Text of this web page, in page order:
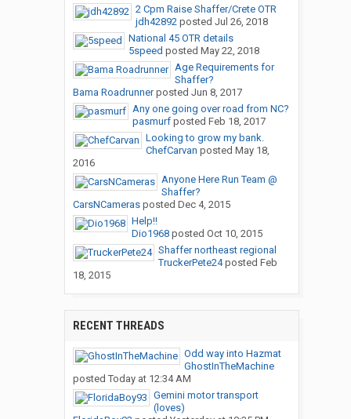
2 Cpm Raise Shaffer/Crete OTR
jdh42892posted Jul 26, 2018
National 45 OTR details
5speed posted May 22, 2018
Age Requirements for
Shaffer?
Bama Roadrunnerposted Jun 8, 2017
Any one going over road from NC?
pasmurfposted Feb 18, 2017
Looking to grow my bank.
ChefCarvan posted May 18,
2016
Anyone Here Run Team @
Shaffer?
CarsNCamerasposted Dec 4, 2015
Help!!
Dio1968posted Oct 10, 2015
Shaffer northeast regional
TruckerPete24posted Feb
18, 2015
RECENT THREADS
Odd way into Hazmat
GhostInTheMachine
posted Today at 12:34 AM
Gemini motor transport
(loves)